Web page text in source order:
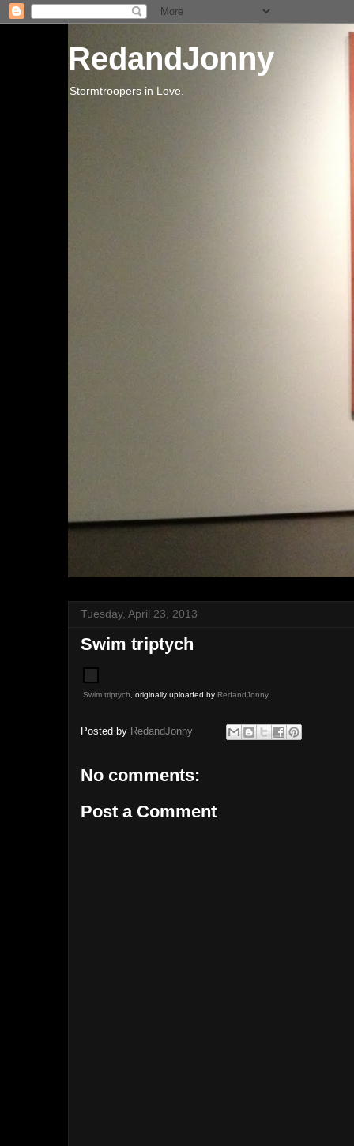
RedandJonny
Stormtroopers in Love.
Tuesday, April 23, 2013
Swim triptych
Swim triptych , originally uploaded by RedandJonny.
Posted by RedandJonny
No comments:
Post a Comment